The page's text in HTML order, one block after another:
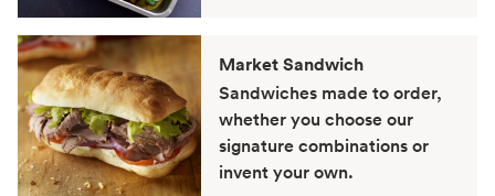
Market Sandwich
Sandwiches made to order,
whether you choose our
signature combinations or
invent your own.